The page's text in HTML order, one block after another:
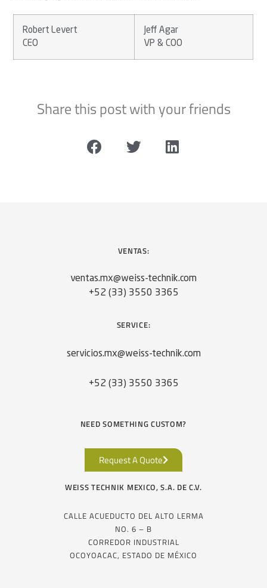
Robert Levert
CEO
Jeff Agar
VP & COO
Share this post with your friends
VENTAS:
ventas.mx@weiss-technik.com
+52 (33) 3550 3365
SERVICE:
servicios.mx@weiss-technik.com
+52 (33) 3550 3365
NEED SOMETHING CUSTOM?
Request A Quote
WEISS TECHNIK MEXICO, S.A. DE C.V.
CALLE ACUEDUCTO DEL ALTO LERMA
NO. 6 – B
CORREDOR INDUSTRIAL
OCOYOACAC, ESTADO DE MÉXICO